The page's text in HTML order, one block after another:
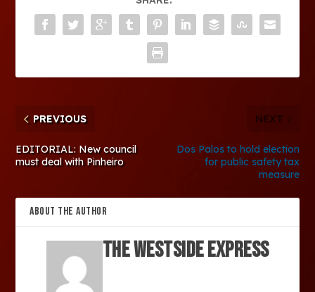
PREVIOUS
EDITORIAL: New council
must deal with Pinheiro
NEXT
Dos Palos to hold election
for public safety tax
measure
ABOUT THE AUTHOR
The Westside Express